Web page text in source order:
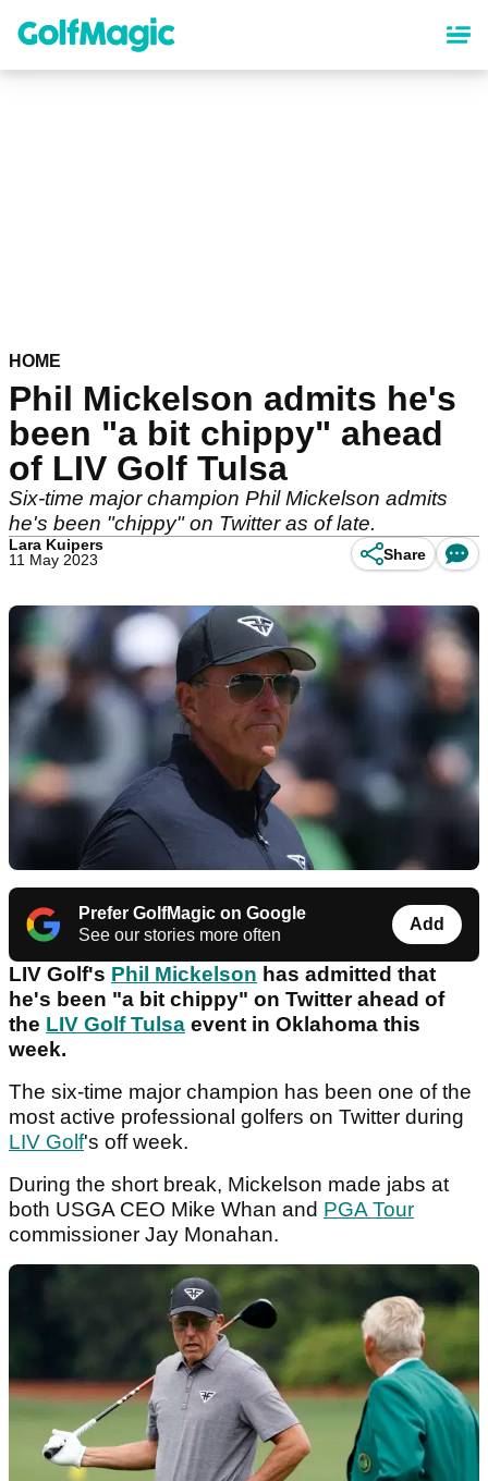
content
HOME
Phil Mickelson admits he's
been "a bit chippy" ahead
of LIV Golf Tulsa
Six-time major champion Phil Mickelson admits
he's been "chippy" on Twitter as of late.
Lara Kuipers
11 May 2023
Share
Prefer GolfMagic on Google
See our stories more often
Add
LIV Golf's Phil Mickelson has admitted that
he's been "a bit chippy" on Twitter ahead of
the LIV Golf Tulsa event in Oklahoma this
week.
The six-time major champion has been one of the
most active professional golfers on Twitter during
LIV Golf's off week.
During the short break, Mickelson made jabs at
both USGA CEO Mike Whan and PGA Tour
commissioner Jay Monahan.